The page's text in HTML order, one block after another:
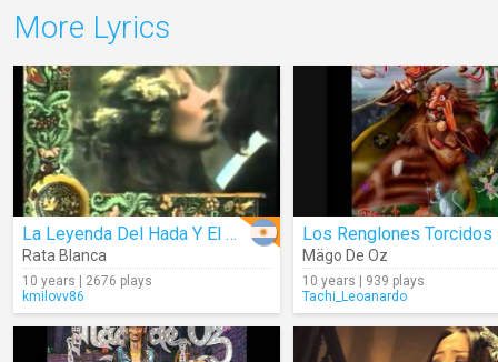
More Lyrics
La Leyenda Del Hada Y El Mago
Rata Blanca
10 years | 2676 plays
kmilovv86
Mägo De Oz
10 years | 939 plays
Tachi_Leoanardo